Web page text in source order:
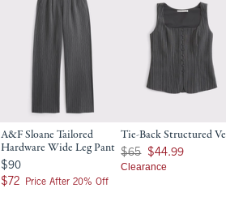
A&F Sloane Tailored
Hardware Wide Leg Pant
$90
$90
$72
$72 Price After 20% Off
Tie-Back Structured
Was $65, now $44.99
$65 $44.99
Clearance